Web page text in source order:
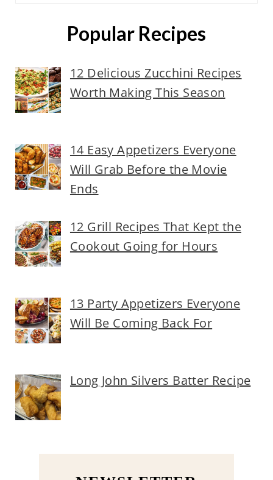
Popular Recipes
12 Delicious Zucchini Recipes
Worth Making This Season
14 Easy Appetizers Everyone
Will Grab Before the Movie
Ends
12 Grill Recipes That Kept the
Cookout Going for Hours
13 Party Appetizers Everyone
Will Be Coming Back For
Long John Silvers Batter Recipe